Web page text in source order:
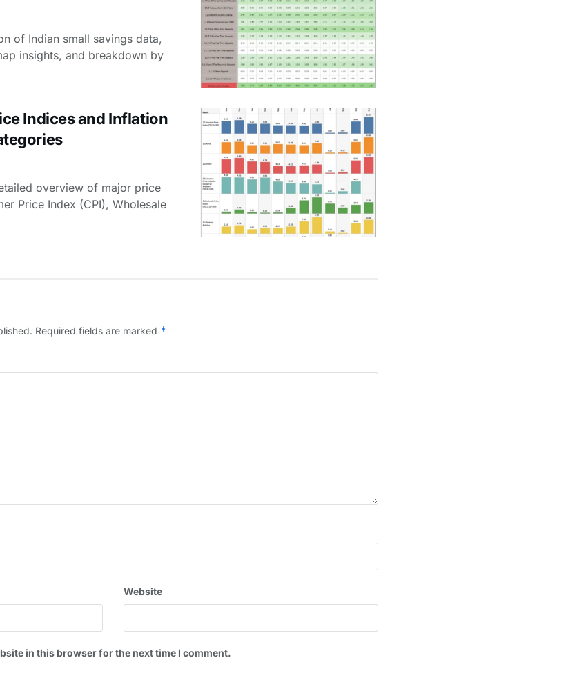
of Indian small savings data,
insights, and breakdown by
Indices and Inflation
overview of major price
Price Index (CPI), Wholesale
Required fields are marked *
Website
in this browser for the next time I comment.